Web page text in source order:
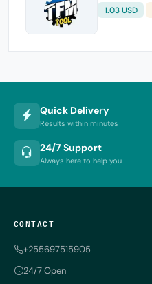
1.03 USD
Quick Delivery
Results within minutes
24/7 Support
Always here to help you
CONTACT
+255697515905
24/7 Open